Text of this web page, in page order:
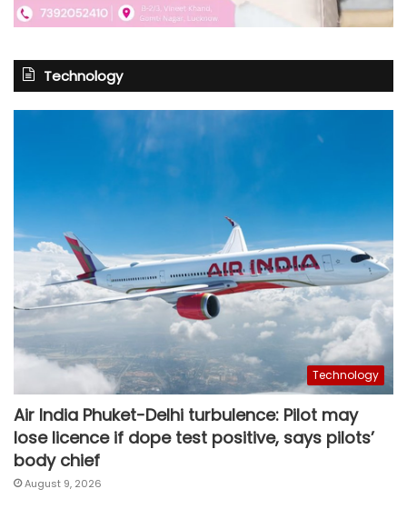
Technology
Technology
Air India Phuket-Delhi turbulence: Pilot may
lose licence if dope test positive, says pilots’
body chief
August 9, 2026